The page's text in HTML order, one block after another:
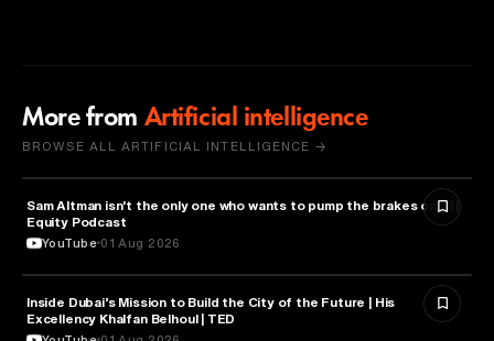
More from Artificial intelligence
BROWSE ALL ARTIFICIAL INTELLIGENCE →
ARTIFICIAL INTELLIGENCE
Sam Altman isn't the only one who wants to pump the brakes on AI |
Equity Podcast
YouTube 01 Aug 2026
ARTIFICIAL INTELLIGENCE
Inside Dubai’s Mission to Build the City of the Future | His
Excellency Khalfan Belhoul | TED